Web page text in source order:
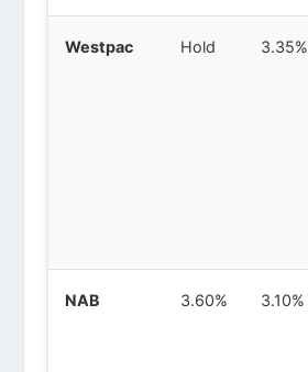
Westpac Hold 3.35%
NAB 3.60% 3.10%